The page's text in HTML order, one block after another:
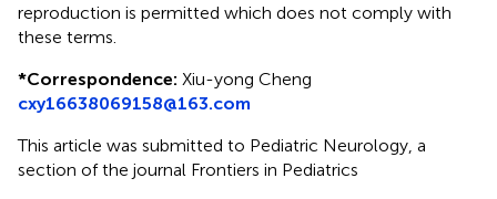
reproduction is permitted which does not comply with
these terms.
*Correspondence: Xiu-yong Cheng
cxy16638069158@163.com
This article was submitted to Pediatric Neurology, a
section of the journal Frontiers in Pediatrics